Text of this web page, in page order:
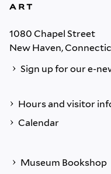
1080 Chapel Street
New Haven,
Sign up for our e-
Hours and visitor
Calendar
Museum Bookshop